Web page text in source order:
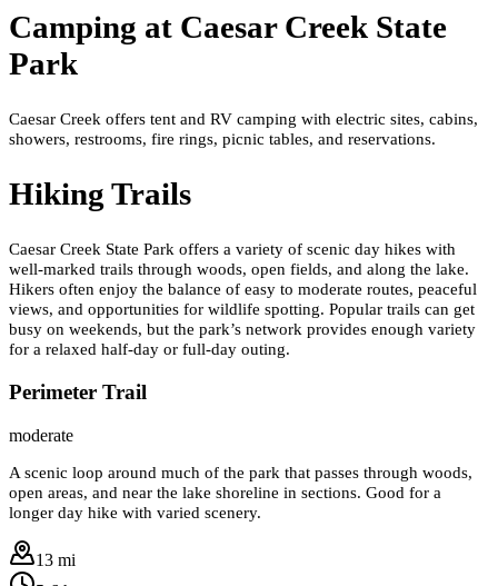
Camping at Caesar Creek State
Park
Caesar Creek offers tent and RV camping with electric sites, cabins,
showers, restrooms, fire rings, picnic tables, and reservations.
Hiking Trails
Caesar Creek State Park offers a variety of scenic day hikes with
well-marked trails through woods, open fields, and along the lake.
Hikers often enjoy the balance of easy to moderate routes, peaceful
views, and opportunities for wildlife spotting. Popular trails can get
busy on weekends, but the park’s network provides enough variety
for a relaxed half-day or full-day outing.
Perimeter Trail
moderate
A scenic loop around much of the park that passes through woods,
open areas, and near the lake shoreline in sections. Good for a
longer day hike with varied scenery.
13 mi